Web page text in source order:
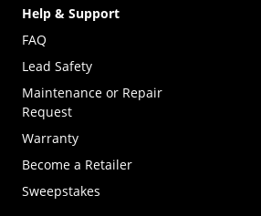
Help & Support
FAQ
Lead Safety
Maintenance or Repair
Request
Warranty
Become a Retailer
Sweepstakes